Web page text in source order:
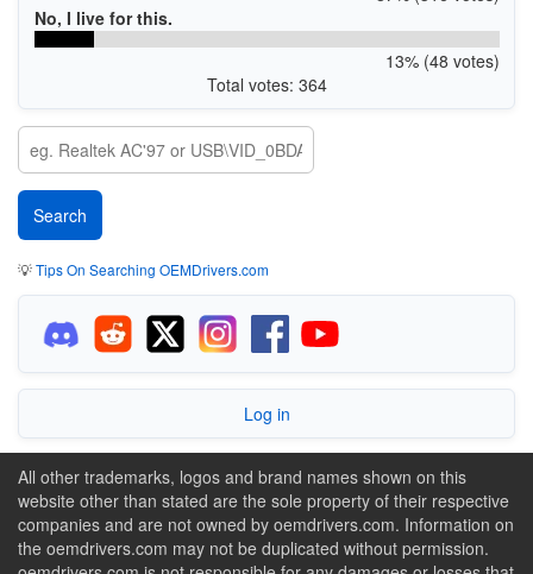
No, I live for this.
13% (48 votes)
Total votes: 364
💡Tips On Searching OEMDrivers.com
Log in
All other trademarks, logos and brand names shown on this
website other than stated are the sole property of their respective
companies and are not owned by oemdrivers.com. Information on
the oemdrivers.com may not be duplicated without permission.